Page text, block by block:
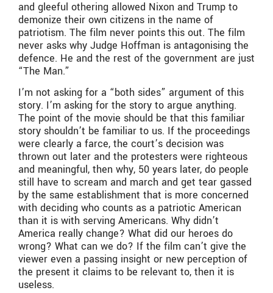
and gleeful othering allowed Nixon and Trump to
demonize their own citizens in the name of
patriotism. The film never points this out. The film
never asks why Judge Hoffman is antagonising the
defence. He and the rest of the government are just
“The Man.”
I’m not asking for a “both sides” argument of this
story. I’m asking for the story to argue anything.
The point of the movie should be that this familiar
story shouldn’t be familiar to us. If the proceedings
were clearly a farce, the court’s decision was
thrown out later and the protesters were righteous
and meaningful, then why, 50 years later, do people
still have to scream and march and get tear gassed
by the same establishment that is more concerned
with deciding who counts as a patriotic American
than it is with serving Americans. Why didn’t
America really change? What did our heroes do
wrong? What can we do? If the film can’t give the
viewer even a passing insight or new perception of
the present it claims to be relevant to, then it is
useless.